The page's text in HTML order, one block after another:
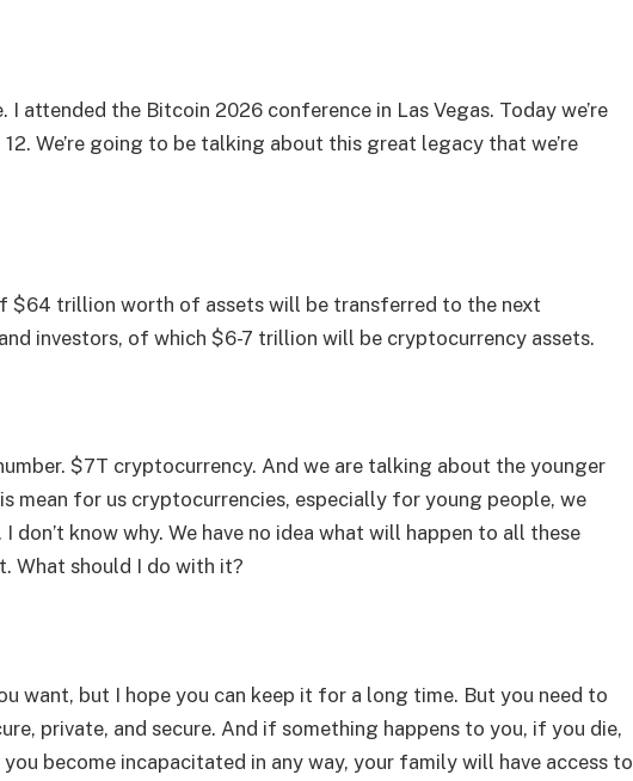
I attended the Bitcoin 2026 conference in Las Vegas. Today we’re
We’re going to be talking about this great legacy that we’re
$64 trillion worth of assets will be transferred to the next
investors, of which $6-7 trillion will be cryptocurrency assets.
$7T cryptocurrency. And we are talking about the younger
mean for us cryptocurrencies, especially for young people, we
don’t know why. We have no idea what will happen to all these
What should I do with it?
want, but I hope you can keep it for a long time. But you need to
private, and secure. And if something happens to you, if you die,
become incapacitated in any way, your family will have access to